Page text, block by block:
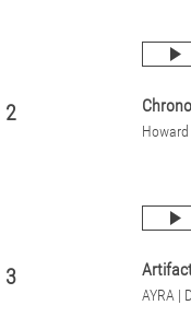
2
3
AYRA |